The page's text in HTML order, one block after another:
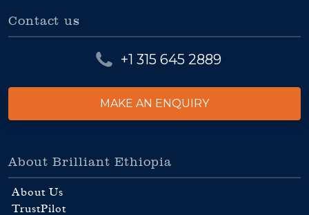
Contact us
+1 315 645 2889
MAKE AN ENQUIRY
About Brilliant Ethiopia
About Us
TrustPilot